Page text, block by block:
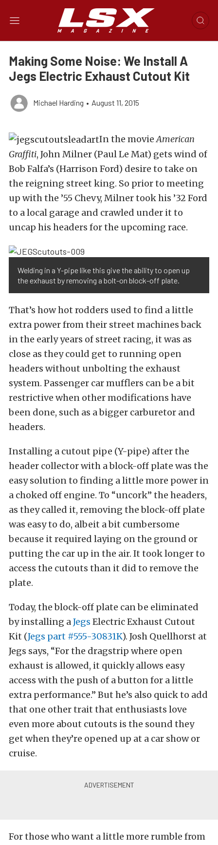
Making Some Noise: We Install A
Jegs Electric Exhaust Cutout Kit
Michael Harding • August 11, 2015
In the movieAmerican
Graffiti, John Milner (Paul Le Mat) gets wind of
Bob Falfa’s (Harrison Ford) desire to take on
the reigning street king. So prior to meeting
up with the ’55 Chevy, Milner took his ’32 Ford
to a local garage and crawled under it to
uncap his headers for the upcoming race.
Welding in a Y-pipe like this give the ability to open up
the exhaust by removing a bolt-on block-off plate.
That’s how hot rodders used to find a little
extra power from their street machines back
in the early years of street racing, it was as
close as they could get to running open
headers without unbolting the exhaust
system. Passenger car mufflers can be a bit
restrictive when other modifications have
been done, such as a bigger carburetor and
headers.
Installing a cutout pipe (Y-pipe) after the
header collector with a block-off plate was the
easy solution to finding a little more power in
a choked off engine. To “uncork” the headers,
as they called it, removing the block-off plate
was easy to do, albeit a bit cumbersome
because it required laying on the ground or
putting the car up in the air. It took longer to
access the cutouts than it did to remove the
plate.
Today, the block-off plate can be eliminated
by installing aJegs Electric Exhaust Cutout
Kit (Jegs part #555-30831K). Josh Quellhorst at
Jegs says, “For the dragstrip where open
exhaust is allowed, it quickly allows easy
access with the push of a button for a little
extra performance.” But he’s also quick to add
that one other trait that enthusiasts love
even more about cutouts is the sound they
get when they’re opened up at a car show or
cruise.
For those who want a little more rumble from